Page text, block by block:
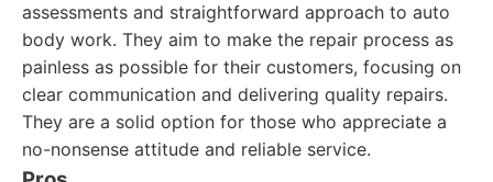
assessments and straightforward approach to auto
body work. They aim to make the repair process as
painless as possible for their customers, focusing on
clear communication and delivering quality repairs.
They are a solid option for those who appreciate a
no-nonsense attitude and reliable service.